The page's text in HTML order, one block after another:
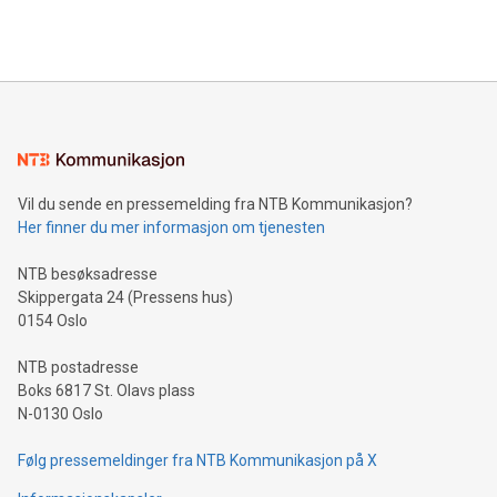
Sculpted in the shape of the Chinese character “支”
consumers to enjoy seamless payment and a broad choice
traveling abroad. The character also resembles the fleeting
moment of a barefooted striker poised to shoot, evoking the
people across the wo
Vil du sende en pressemelding fra NTB Kommunikasjon?
Her finner du mer informasjon om tjenesten
NTB besøksadresse
Skippergata 24 (Pressens hus)
0154 Oslo
NTB postadresse
Boks 6817 St. Olavs plass
N-0130 Oslo
Følg pressemeldinger fra NTB Kommunikasjon på X